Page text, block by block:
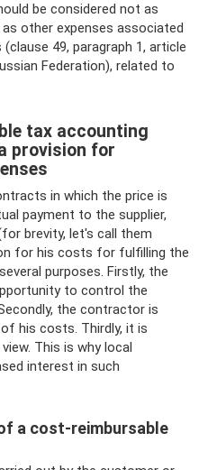
be considered not as
other expenses associated
49, paragraph 1, article
Federation), related to
tax accounting
provision for
in which the price is
payment to the supplier,
brevity, let's call them
for his costs for fulfilling the
purposes. Firstly, the
to control the
the contractor is
his costs. Thirdly, it is
This is why local
interest in such
a cost-reimbursable